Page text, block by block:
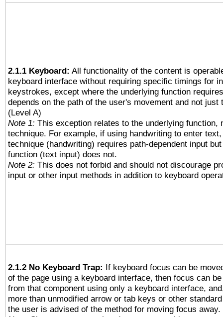
2.1.1 Keyboard: All functionality of the content is
keyboard interface without requiring specific timings for
keystrokes, except where the underlying function
depends on the path of the user's movement and not just
(Level A)
Note 1: This exception relates to the underlying function,
technique. For example, if using handwriting to enter
technique (handwriting) requires path-dependent input
function (text input) does not.
Note 2: This does not forbid and should not discourage
input or other input methods in addition to keyboard
2.1.2 No Keyboard Trap: If keyboard focus can be
of the page using a keyboard interface, then focus can
from that component using only a keyboard interface,
more than unmodified arrow or tab keys or other
the user is advised of the method for moving focus away.